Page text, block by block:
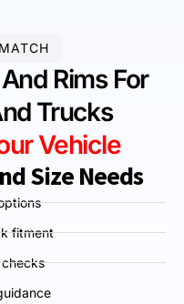
Rims For
Trucks
Vehicle
Size Needs
fitment